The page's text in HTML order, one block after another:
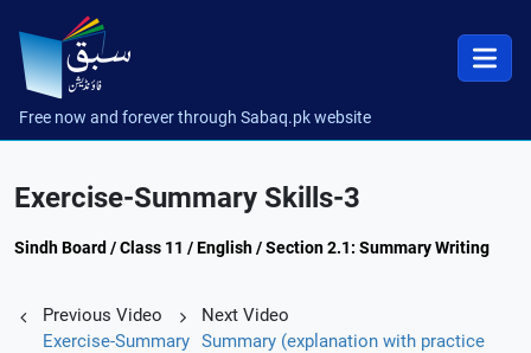
Free now and forever through Sabaq.pk website
Exercise-Summary Skills-3
Sindh Board / Class 11 / English / Section 2.1: Summary Writing
Previous Video
Exercise-Summary
Next Video
Summary (explanation with practice